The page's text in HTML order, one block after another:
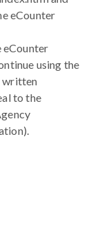
eCounter
eCounter
using the
written
to the